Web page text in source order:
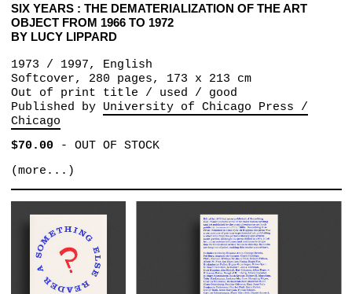
SIX YEARS : THE DEMATERIALIZATION OF THE ART
OBJECT FROM 1966 TO 1972
BY LUCY LIPPARD
1973 / 1997, English
Softcover, 280 pages, 173 x 213 cm
Out of print title / used / good
Published by University of Chicago Press /
Chicago
$70.00- OUT OF STOCK
(more...)